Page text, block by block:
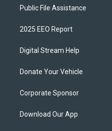
Public File Assistance
2025 EEO Report
Digital Stream Help
Donate Your Vehicle
Corporate Sponsor
Download Our App